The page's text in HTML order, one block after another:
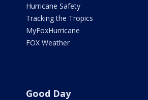
Hurricane Safety
Tracking the Tropics
MyFoxHurricane
FOX Weather
Good Day